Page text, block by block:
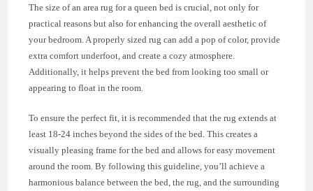
The size of an area rug for a queen bed is crucial, not only for
practical reasons but also for enhancing the overall aesthetic of
your bedroom. A properly sized rug can add a pop of color, provide
extra comfort underfoot, and create a cozy atmosphere.
Additionally, it helps prevent the bed from looking too small or
appearing to float in the room.
To ensure the perfect fit, it is recommended that the rug extends at
least 18-24 inches beyond the sides of the bed. This creates a
visually pleasing frame for the bed and allows for easy movement
around the room. By following this guideline, you’ll achieve a
harmonious balance between the bed, the rug, and the surrounding